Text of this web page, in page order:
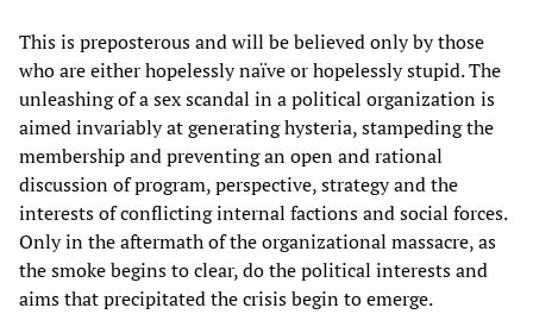
This is preposterous and will be believed only by those
who are either hopelessly naïve or hopelessly stupid. The
unleashing of a sex scandal in a political organization is
aimed invariably at generating hysteria, stampeding the
membership and preventing an open and rational
discussion of program, perspective, strategy and the
interests of conflicting internal factions and social forces.
Only in the aftermath of the organizational massacre, as
the smoke begins to clear, do the political interests and
aims that precipitated the crisis begin to emerge.